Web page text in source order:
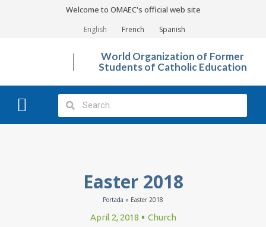
Welcome to OMAEC's official web site
English French Spanish
World Organization of Former
Students of Catholic Education
Easter 2018
Portada » Easter 2018
April 2, 2018 Church